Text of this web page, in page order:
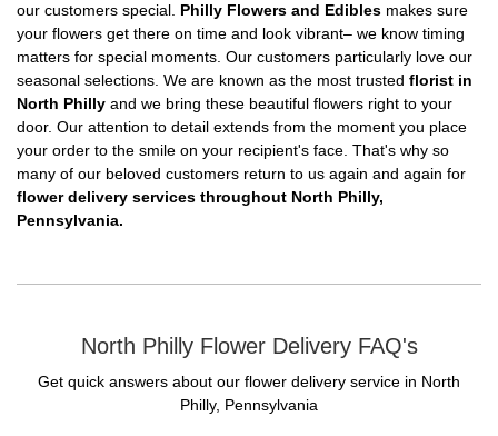
our customers special. Philly Flowers and Edibles makes sure
your flowers get there on time and look vibrant– we know timing
matters for special moments. Our customers particularly love our
seasonal selections. We are known as the most trusted florist in
North Philly and we bring these beautiful flowers right to your
door. Our attention to detail extends from the moment you place
your order to the smile on your recipient's face. That's why so
many of our beloved customers return to us again and again for
flower delivery services throughout North Philly,
Pennsylvania.
North Philly Flower Delivery FAQ's
Get quick answers about our flower delivery service in North
Philly, Pennsylvania